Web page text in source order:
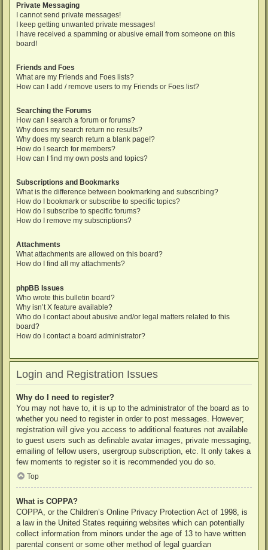
Private Messaging
I cannot send private messages!
I keep getting unwanted private messages!
I have received a spamming or abusive email from someone on this
board!
Friends and Foes
What are my Friends and Foes lists?
How can I add / remove users to my Friends or Foes list?
Searching the Forums
How can I search a forum or forums?
Why does my search return no results?
Why does my search return a blank page!?
How do I search for members?
How can I find my own posts and topics?
Subscriptions and Bookmarks
What is the difference between bookmarking and subscribing?
How do I bookmark or subscribe to specific topics?
How do I subscribe to specific forums?
How do I remove my subscriptions?
Attachments
What attachments are allowed on this board?
How do I find all my attachments?
phpBB Issues
Who wrote this bulletin board?
Why isn’t X feature available?
Who do I contact about abusive and/or legal matters related to this
board?
How do I contact a board administrator?
Login and Registration Issues
Why do I need to register?
You may not have to, it is up to the administrator of the board as to
whether you need to register in order to post messages. However;
registration will give you access to additional features not available
to guest users such as definable avatar images, private messaging,
emailing of fellow users, usergroup subscription, etc. It only takes a
few moments to register so it is recommended you do so.
Top
What is COPPA?
COPPA, or the Children’s Online Privacy Protection Act of 1998, is
a law in the United States requiring websites which can potentially
collect information from minors under the age of 13 to have written
parental consent or some other method of legal guardian